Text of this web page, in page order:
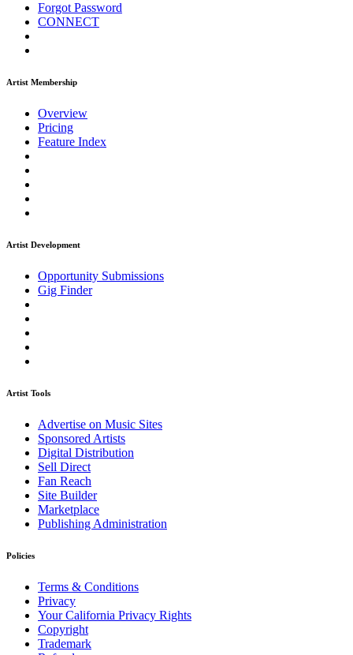
Forgot Password
CONNECT
Artist Membership
Overview
Pricing
Feature Index
Artist Development
Opportunity Submissions
Gig Finder
Artist Tools
Advertise on Music Sites
Sponsored Artists
Digital Distribution
Sell Direct
Fan Reach
Site Builder
Marketplace
Publishing Administration
Policies
Terms & Conditions
Privacy
Your California Privacy Rights
Copyright
Trademark